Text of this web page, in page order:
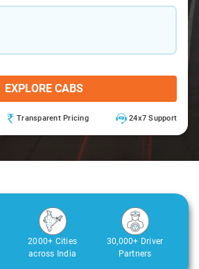
EXPLORE CABS
Transparent Pricing 24x7 Support
2000+ Cities
across India
30,000+ Driver
Partners